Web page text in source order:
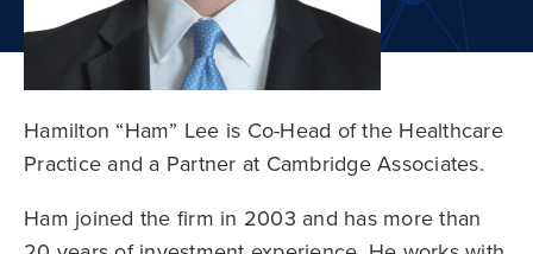
Hamilton “Ham” Lee is Co-Head of the Healthcare
Practice and a Partner at Cambridge Associates.
Ham joined the firm in 2003 and has more than